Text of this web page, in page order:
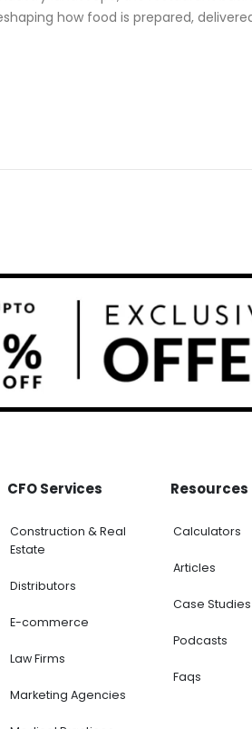
how food is prepared,
CFO Services
Construction & Real
Estate
Distributors
E-commerce
Law Firms
Marketing Agencies
Resources
Calculators
Articles
Case Studies
Podcasts
Faqs